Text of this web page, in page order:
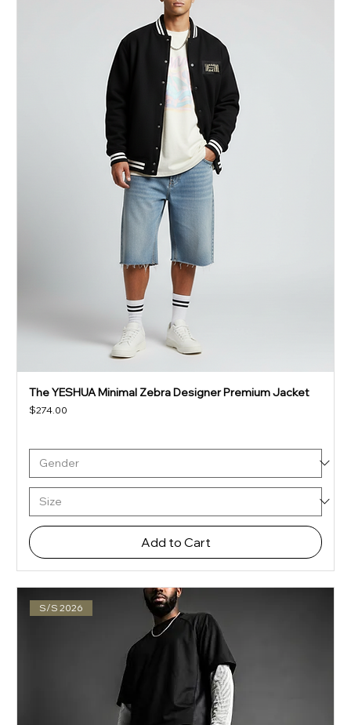
The YESHUA Minimal Zebra Designer Premium Jacket
Price
$274.00
Add to Cart
S/S 2026